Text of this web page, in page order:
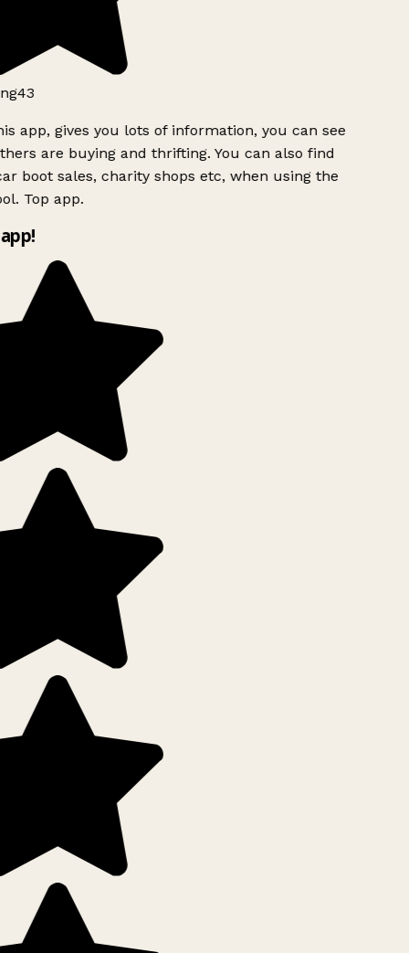
app, gives you lots of information, you can see
are buying and thrifting. You can also find
boot sales, charity shops etc, when using the
Top app.